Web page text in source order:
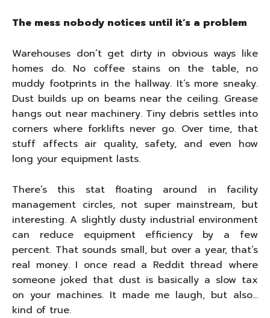
The mess nobody notices until it’s a problem
Warehouses don’t get dirty in obvious ways like
homes do. No coffee stains on the table, no
muddy footprints in the hallway. It’s more sneaky.
Dust builds up on beams near the ceiling. Grease
hangs out near machinery. Tiny debris settles into
corners where forklifts never go. Over time, that
stuff affects air quality, safety, and even how
long your equipment lasts.
There’s this stat floating around in facility
management circles, not super mainstream, but
interesting. A slightly dusty industrial environment
can reduce equipment efficiency by a few
percent. That sounds small, but over a year, that’s
real money. I once read a Reddit thread where
someone joked that dust is basically a slow tax
on your machines. It made me laugh, but also…
kind of true.